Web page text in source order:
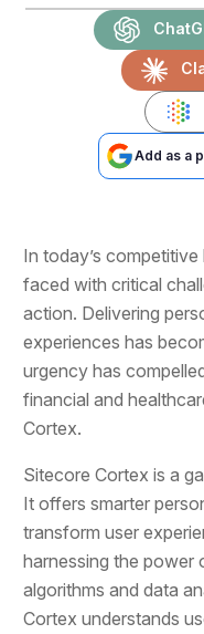
Add as a
In today’s
faced with critical
action. Delivering
experiences has
urgency has
financial and
Cortex.
Sitecore Cortex is a
It offers smarter
transform user
harnessing the power
algorithms and data
Cortex understands